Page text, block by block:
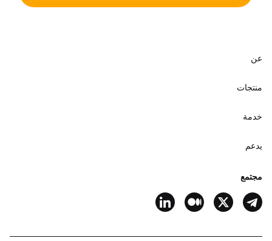
عن
منتجات
خدمة
يدعم
مجتمع